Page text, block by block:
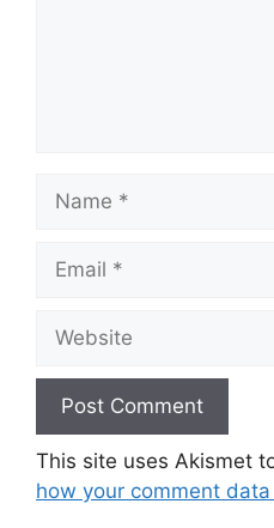
This site uses Akismet
how your comment